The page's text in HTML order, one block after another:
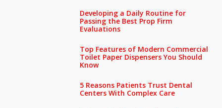
Developing a Daily Routine for
Passing the Best Prop Firm
Evaluations
Top Features of Modern Commercial
Toilet Paper Dispensers You Should
Know
5 Reasons Patients Trust Dental
Centers With Complex Care